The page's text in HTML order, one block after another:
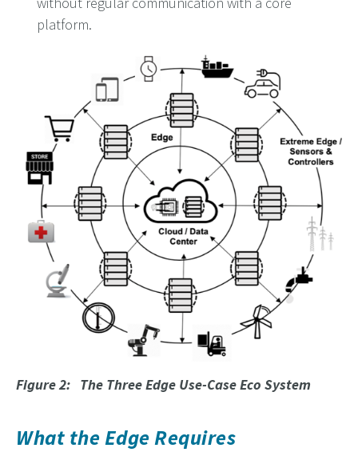
platform.
Figure 2: The Three Edge Use-Case Eco System
What the Edge Requires